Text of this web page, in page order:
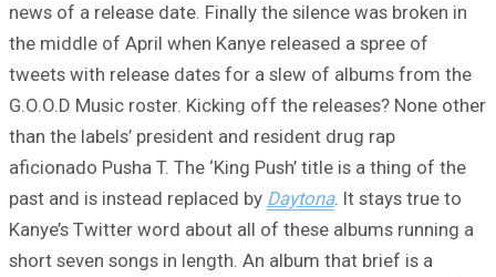
news of a release date. Finally the silence was broken in
the middle of April when Kanye released a spree of
tweets with release dates for a slew of albums from the
G.O.O.D Music roster. Kicking off the releases? None other
than the labels’ president and resident drug rap
aficionado Pusha T. The ‘King Push’ title is a thing of the
past and is instead replaced by Daytona. It stays true to
Kanye’s Twitter word about all of these albums running a
short seven songs in length. An album that brief is a